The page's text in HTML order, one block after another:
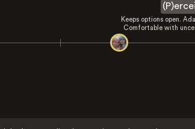
Keeps options open.
Comfortable with